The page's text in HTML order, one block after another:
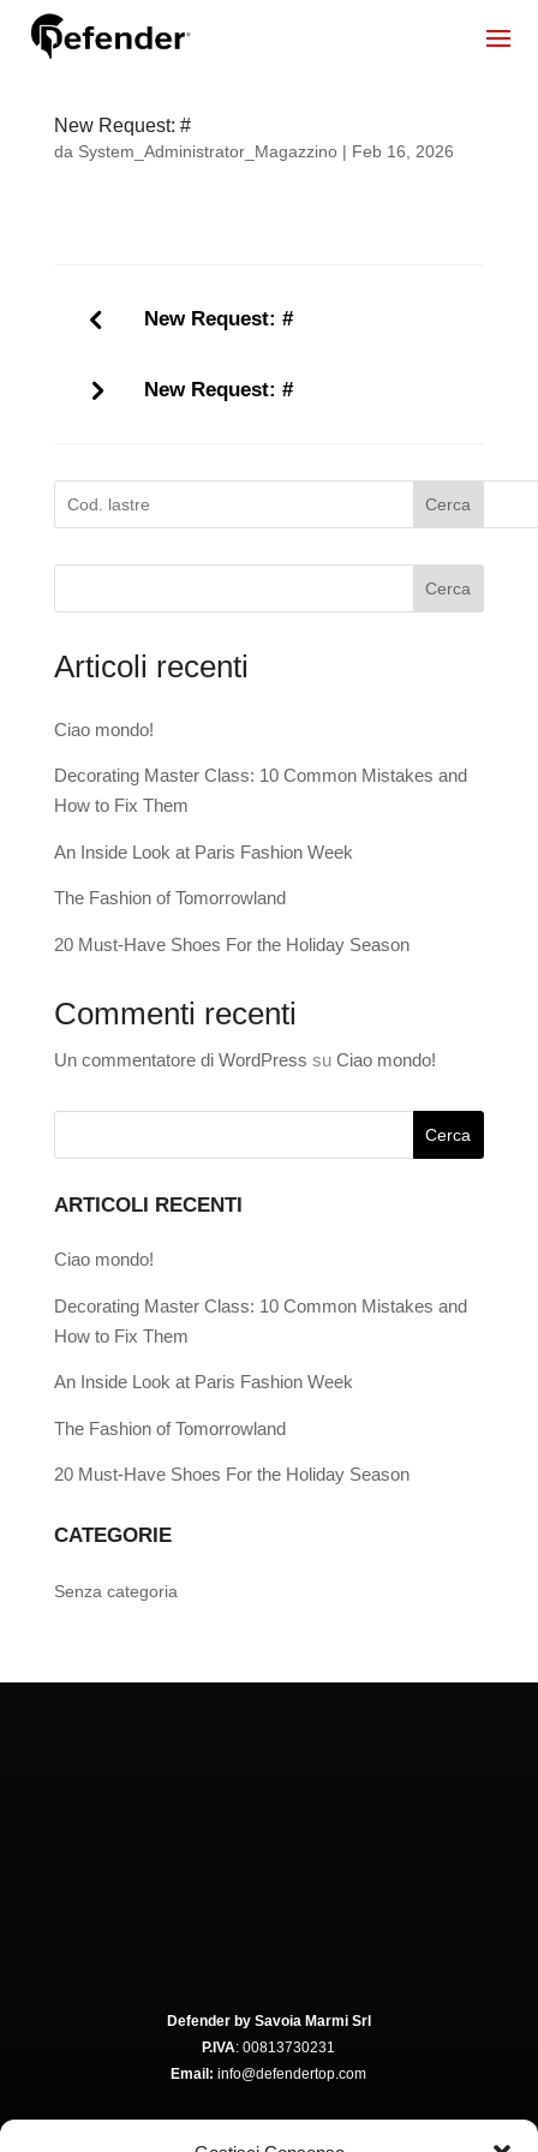
New Request: #
da System_Administrator_Magazzino| Feb 16, 2026
New Request: #
New Request: #
Cerca
Cerca
Articoli recenti
Ciao mondo!
Decorating Master Class: 10 Common Mistakes and
How to Fix Them
An Inside Look at Paris Fashion Week
The Fashion of Tomorrowland
20 Must-Have Shoes For the Holiday Season
Commenti recenti
Un commentatore di WordPress su Ciao mondo!
ARTICOLI RECENTI
Ciao mondo!
Decorating Master Class: 10 Common Mistakes and
How to Fix Them
An Inside Look at Paris Fashion Week
The Fashion of Tomorrowland
20 Must-Have Shoes For the Holiday Season
CATEGORIE
Senza categoria
Defender by Savoia Marmi Srl
P.IVA: 00813730231
Email: info@defendertop.com